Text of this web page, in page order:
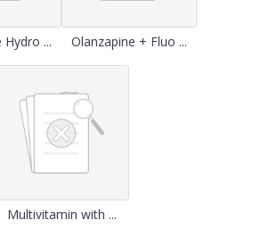
... Olanzapine + Fluo ...
Multivitamin with ...